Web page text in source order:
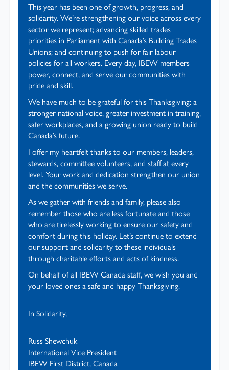
This year has been one of growth, progress, and
solidarity. We’re strengthening our voice across every
sector we represent; advancing skilled trades
priorities in Parliament with Canada’s Building Trades
Unions; and continuing to push for fair labour
policies for all workers. Every day, IBEW members
power, connect, and serve our communities with
pride and skill.
We have much to be grateful for this Thanksgiving: a
stronger national voice, greater investment in training,
safer workplaces, and a growing union ready to build
Canada’s future.
I offer my heartfelt thanks to our members, leaders,
stewards, committee volunteers, and staff at every
level. Your work and dedication strengthen our union
and the communities we serve.
As we gather with friends and family, please also
remember those who are less fortunate and those
who are tirelessly working to ensure our safety and
comfort during this holiday. Let’s continue to extend
our support and solidarity to these individuals
through charitable efforts and acts of kindness.
On behalf of all IBEW Canada staff, we wish you and
your loved ones a safe and happy Thanksgiving.
In Solidarity,
Russ Shewchuk
International Vice President
IBEW First District, Canada